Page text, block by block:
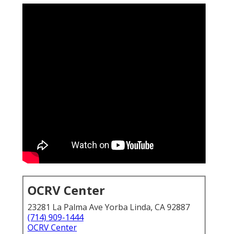
OCRV Center
23281 La Palma Ave Yorba Linda, CA 92887
(714) 909-1444
OCRV Center